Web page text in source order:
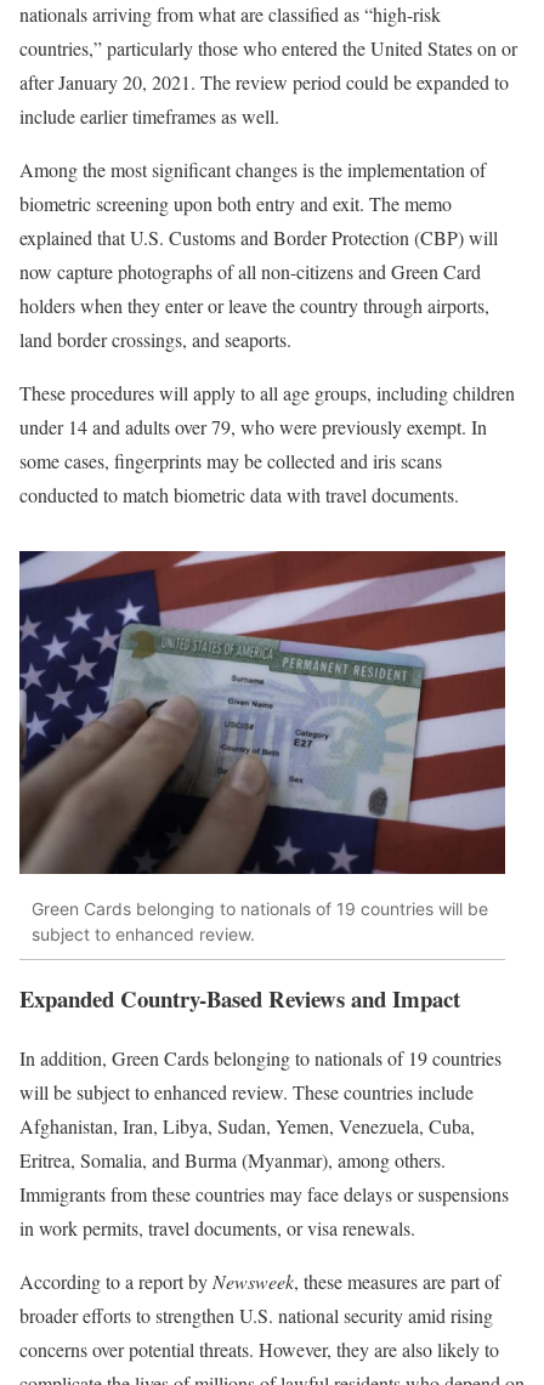
nationals arriving from what are classified as “high-risk
countries,” particularly those who entered the United States on or
after January 20, 2021. The review period could be expanded to
include earlier timeframes as well.
Among the most significant changes is the implementation of
biometric screening upon both entry and exit. The memo
explained that U.S. Customs and Border Protection (CBP) will
now capture photographs of all non-citizens and Green Card
holders when they enter or leave the country through airports,
land border crossings, and seaports.
These procedures will apply to all age groups, including children
under 14 and adults over 79, who were previously exempt. In
some cases, fingerprints may be collected and iris scans
conducted to match biometric data with travel documents.
Green Cards belonging to nationals of 19 countries will be
subject to enhanced review.
Expanded Country-Based Reviews and Impact
In addition, Green Cards belonging to nationals of 19 countries
will be subject to enhanced review. These countries include
Afghanistan, Iran, Libya, Sudan, Yemen, Venezuela, Cuba,
Eritrea, Somalia, and Burma (Myanmar), among others.
Immigrants from these countries may face delays or suspensions
in work permits, travel documents, or visa renewals.
According to a report by Newsweek, these measures are part of
broader efforts to strengthen U.S. national security amid rising
concerns over potential threats. However, they are also likely to